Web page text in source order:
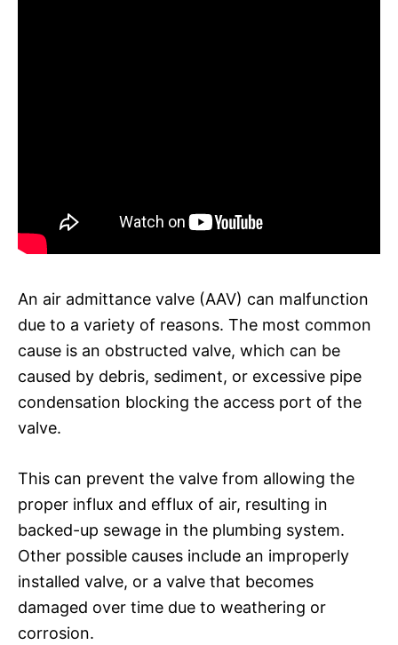
An air admittance valve (AAV) can malfunction
due to a variety of reasons. The most common
cause is an obstructed valve, which can be
caused by debris, sediment, or excessive pipe
condensation blocking the access port of the
valve.
This can prevent the valve from allowing the
proper influx and efflux of air, resulting in
backed-up sewage in the plumbing system.
Other possible causes include an improperly
installed valve, or a valve that becomes
damaged over time due to weathering or
corrosion.